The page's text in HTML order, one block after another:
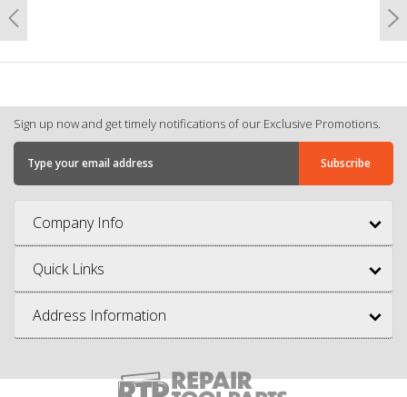
Previous
Sign up now and get timely notifications of our Exclusive Promotions.
Company Info
Quick Links
Address Information